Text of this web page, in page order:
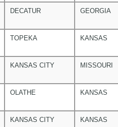
DECATUR GEORGIA
TOPEKA KANSAS
KANSAS CITY MISSOURI
OLATHE KANSAS
KANSAS CITY KANSAS